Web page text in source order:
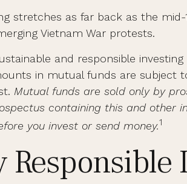
stretches as far back as the
Vietnam War protests.
and responsible
in mutual funds are subject
Mutual funds are sold only by
containing this and
you invest or send money.1